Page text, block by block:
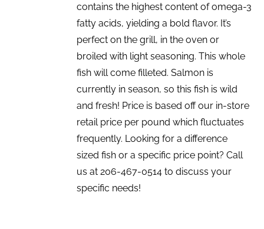
contains the highest content of omega-3
fatty acids, yielding a bold flavor. It’s
perfect on the grill, in the oven or
broiled with light seasoning. This whole
fish will come filleted. Salmon is
currently in season, so this fish is wild
and fresh! Price is based off our in-store
retail price per pound which fluctuates
frequently. Looking for a difference
sized fish or a specific price point? Call
us at 206-467-0514 to discuss your
specific needs!